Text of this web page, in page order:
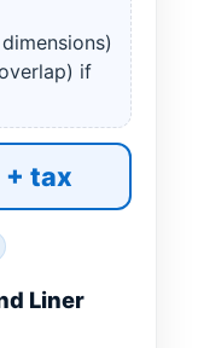
if
tax
Liner